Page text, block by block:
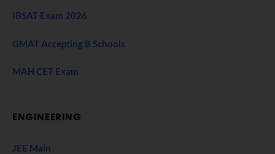
IBSAT Exam 2026
GMAT Accepting B Schools
MAH CET Exam
ENGINEERING
JEE Main